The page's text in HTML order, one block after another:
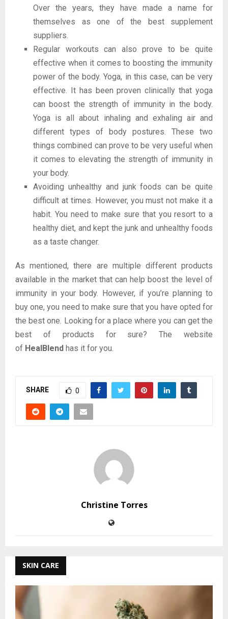
Over the years, they have made a name for
themselves as one of the best supplement
suppliers.
Regular workouts can also prove to be quite
effective when it comes to boosting the immunity
power of the body. Yoga, in this case, can be very
effective. It has been proven clinically that yoga
can boost the strength of immunity in the body.
Yoga is all about inhaling and exhaling air and
different types of body postures. These two
things combined can prove to be very useful when
it comes to elevating the strength of immunity in
your body.
Avoiding unhealthy and junk foods can be quite
difficult at times. However, you must not make it a
habit. You need to make sure that you resort to a
healthy diet, and kept the junk and unhealthy foods
as a taste changer.
As mentioned, there are multiple different products
available in the market that can help boost the level of
immunity in your body. However, if you’re planning to
buy one, you need to make sure that you have opted for
the best one. Looking for a place where you can get the
best of products for sure? The website
of HealBlend has it for you.
SHARE 0
Christine Torres
SKIN CARE